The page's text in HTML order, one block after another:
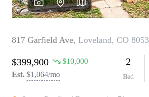
ABOUT